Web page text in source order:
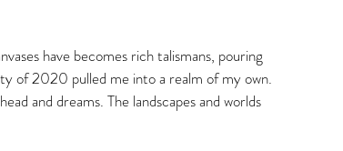
have becomes rich talismans, pouring
of 2020 pulled me into a realm of my own.
and dreams. The landscapes and worlds